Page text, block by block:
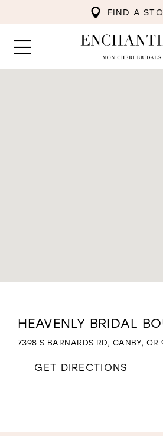
FIND A
WISHLIST
to
Heavenly
Boutique"
HEAVENLY BRIDAL
7398 S BARNARDS RD, CANBY, OR
GET DIRECTIONS